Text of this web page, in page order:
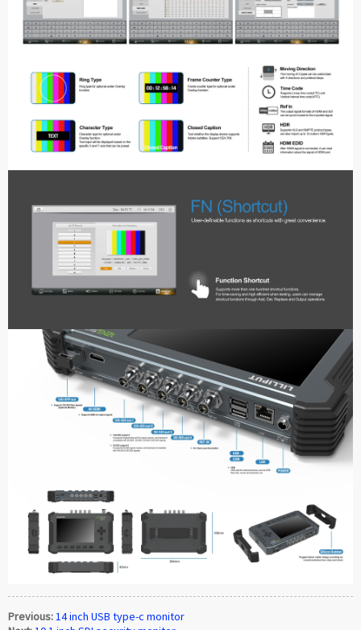
Previous:14 inch USB type-c monitor